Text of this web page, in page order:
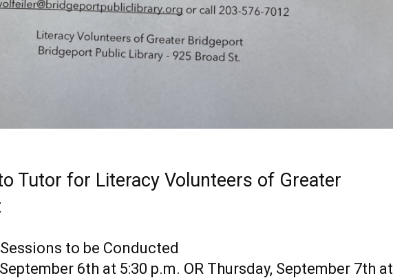
Tutor for Literacy Volunteers of Greater
to be Conducted
6th at 5:30 p.m. OR Thursday, September 7th at